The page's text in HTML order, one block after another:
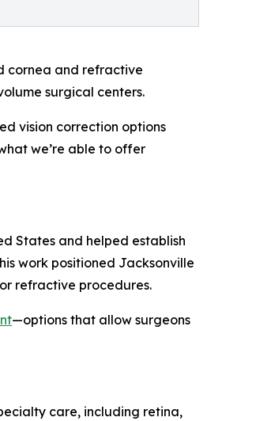
cornea and refractive
surgical centers.
vision correction options
we’re able to offer
States and helped establish
work positioned Jacksonville
refractive procedures.
—options that allow surgeons
care, including retina,